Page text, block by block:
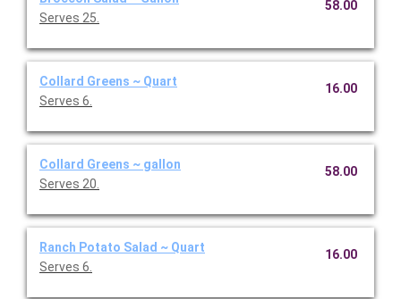
Serves 25.
58.00
Collard Greens ~ Quart
Serves 6.
16.00
Collard Greens ~ gallon
Serves 20.
58.00
Ranch Potato Salad ~ Quart
Serves 6.
16.00